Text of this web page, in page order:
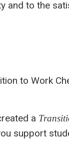
and to the
a
support